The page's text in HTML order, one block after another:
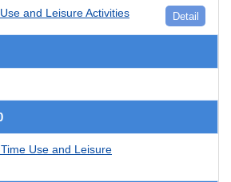
and Leisure Activities Detail
Use and Leisure